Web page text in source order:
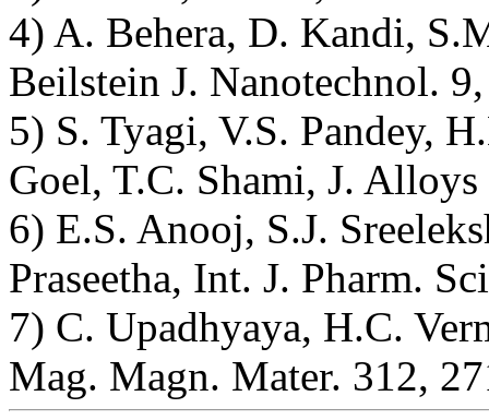
4) A. Behera, D. Kandi,
Beilstein J. Nanotechnol.
5) S. Tyagi, V.S. Pandey,
Goel, T.C. Shami, J.
6) E.S. Anooj, S.J.
Praseetha, Int. J. Pharm.
7) C. Upadhyaya, H.C.
Mag. Magn. Mater. 312,